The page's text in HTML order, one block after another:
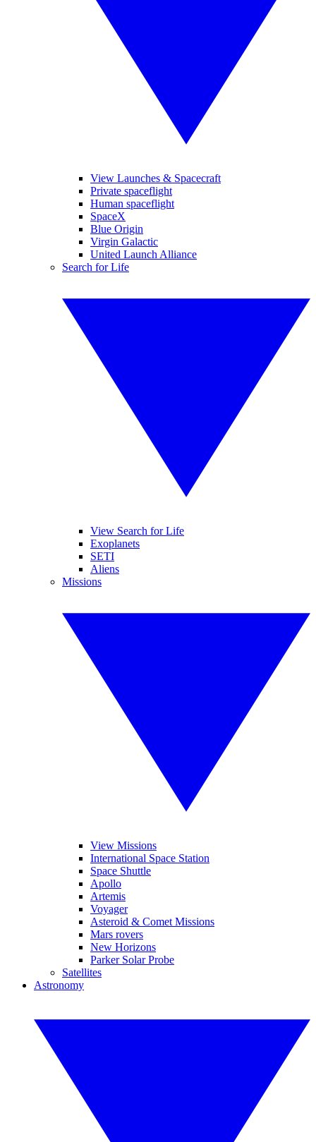
View Launches & Spacecraft
Private spaceflight
Human spaceflight
SpaceX
Blue Origin
Virgin Galactic
United Launch Alliance
Search for Life
View Search for Life
Exoplanets
SETI
Aliens
Missions
View Missions
International Space Station
Space Shuttle
Apollo
Artemis
Voyager
Asteroid & Comet Missions
Mars rovers
New Horizons
Parker Solar Probe
Satellites
Astronomy